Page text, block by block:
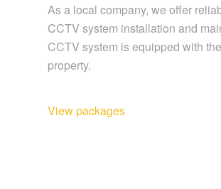
As a local company, we offer
CCTV system installation and
CCTV system is equipped with
property.
View packages